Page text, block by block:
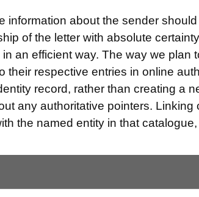
about the sender
of the letter with absolute
an efficient way. The way we plan
respective entries in online
record, rather than creating a
any authoritative pointers.
the named entity in that